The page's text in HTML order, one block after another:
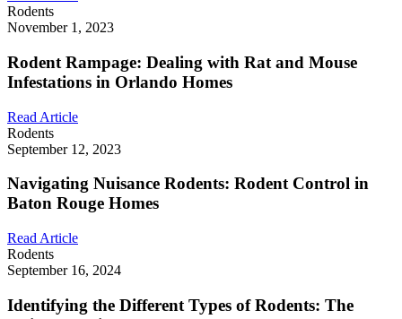
Rodents
November 1, 2023
Rodent Rampage: Dealing with Rat and Mouse
Infestations in Orlando Homes
Read Article
Rodents
September 12, 2023
Navigating Nuisance Rodents: Rodent Control in
Baton Rouge Homes
Read Article
Rodents
September 16, 2024
Identifying the Different Types of Rodents: The